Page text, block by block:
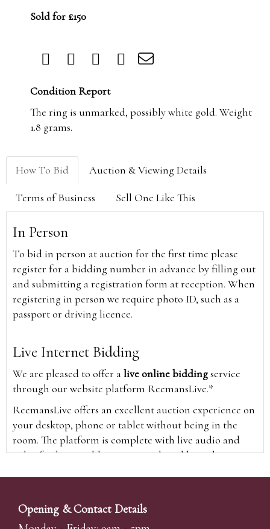
Sold for £150
Condition Report
The ring is unmarked, possibly white gold. Weight
1.8 grams.
How To Bid Auction & Viewing Details
Terms of Business Sell One Like This
In Person
To bid in person at auction for the first time please
register for a bidding number in advance by filling out
and submitting a registration form at reception. When
registering in person we require photo ID, such as a
passport or driving licence.
Live Internet Bidding
We are pleased to offer alive online biddingservice
through our website platform ReemansLive.*
ReemansLive offers an excellent auction experience on
your desktop, phone or tablet without being in the
room. The platform is complete with live audio and
video feeds to enable you to watch and hear the
time and view the upcoming lots.
A Bid Live button will appear on our home page when
Opening & Contact Details